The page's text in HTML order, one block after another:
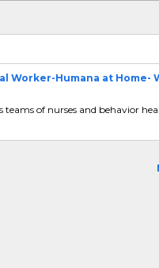
Worker-Humana at Home-
teams of nurses and behavior